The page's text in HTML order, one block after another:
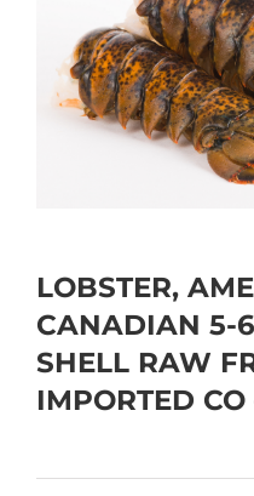
LOBSTER,
CANADIAN 5-
SHELL RAW
IMPORTED CO